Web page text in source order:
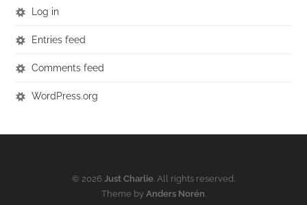
Log in
Entries feed
Comments feed
WordPress.org
© 2026 Just Charlie . All rights reserved.
Theme by Anders Norén